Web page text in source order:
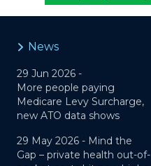
News
29 Jun 2026 -
More people paying
Medicare Levy Surcharge,
new ATO data shows
29 May 2026 - Mind the
Gap – private health out-of-